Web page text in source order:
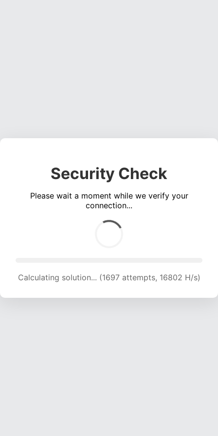
Security Check
Please wait a moment while we verify your
connection...
Calculating solution... (1697 attempts, 16802 H/s)